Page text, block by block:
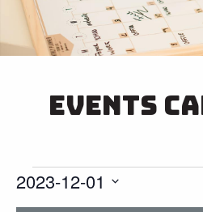
Events
2023-12-01